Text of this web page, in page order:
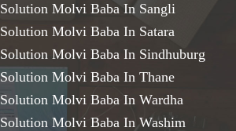
Molvi Baba In Sangli
Molvi Baba In Satara
Molvi Baba In Sindhuburg
Molvi Baba In Thane
Molvi Baba In Wardha
Molvi Baba In Washim